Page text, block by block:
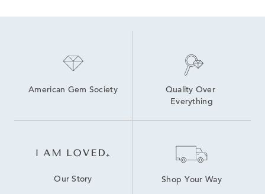
American Gem Society
Quality Over
Everything
Our Story Shop Your Way